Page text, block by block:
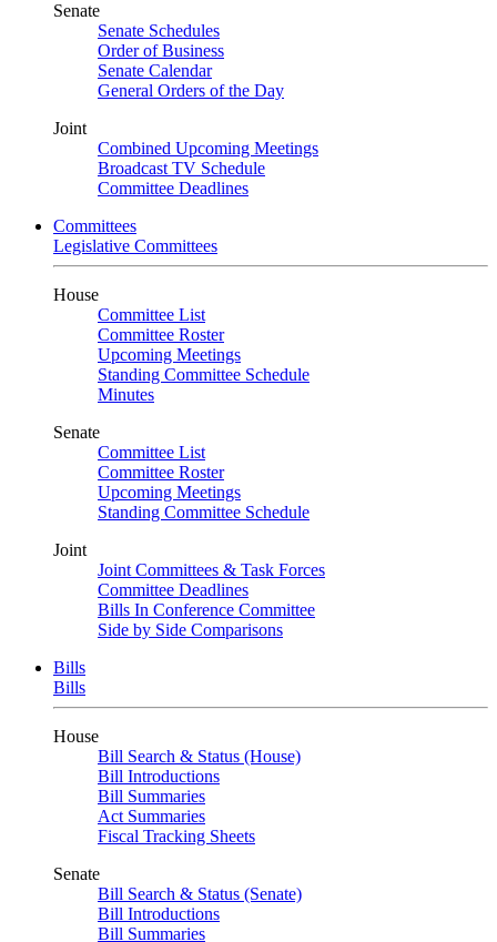
Senate
Senate Schedules
Order of Business
Senate Calendar
General Orders of the Day
Joint
Combined Upcoming Meetings
Broadcast TV Schedule
Committee Deadlines
Committees
Legislative Committees
House
Committee List
Committee Roster
Upcoming Meetings
Standing Committee Schedule
Minutes
Senate
Committee List
Committee Roster
Upcoming Meetings
Standing Committee Schedule
Joint
Joint Committees & Task Forces
Committee Deadlines
Bills In Conference Committee
Side by Side Comparisons
Bills
Bills
House
Bill Search & Status (House)
Bill Introductions
Bill Summaries
Act Summaries
Fiscal Tracking Sheets
Senate
Bill Search & Status (Senate)
Bill Introductions
Bill Summaries